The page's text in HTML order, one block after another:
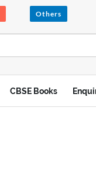
Others
CBSE Books